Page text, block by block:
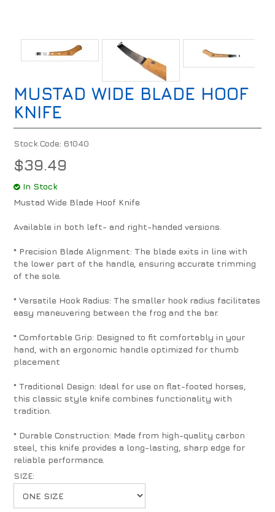
MUSTAD WIDE BLADE HOOF
KNIFE
Stock Code: 61040
$39.49
In Stock
Mustad Wide Blade Hoof Knife
Available in both left- and right-handed versions.
* Precision Blade Alignment: The blade exits in line with
the lower part of the handle, ensuring accurate trimming
of the sole.
* Versatile Hook Radius: The smaller hook radius facilitates
easy maneuvering between the frog and the bar.
* Comfortable Grip: Designed to fit comfortably in your
hand, with an ergonomic handle optimized for thumb
placement
* Traditional Design: Ideal for use on flat-footed horses,
this classic style knife combines functionality with
tradition.
* Durable Construction: Made from high-quality carbon
steel, this knife provides a long-lasting, sharp edge for
reliable performance.
SIZE: